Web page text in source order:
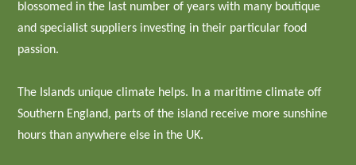
blossomed in the last number of years with many boutique
and specialist suppliers investing in their particular food
passion.
The Islands unique climate helps. In a maritime climate off
Southern England, parts of the island receive more sunshine
hours than anywhere else in the UK.